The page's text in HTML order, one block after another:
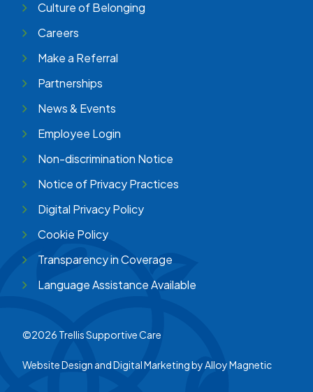
Culture of Belonging
Careers
Make a Referral
Partnerships
News & Events
Employee Login
Non-discrimination Notice
Notice of Privacy Practices
Digital Privacy Policy
Cookie Policy
Transparency in Coverage
Language Assistance Available
©2026 Trellis Supportive Care
Website Design and Digital Marketing byAlloy Magnetic